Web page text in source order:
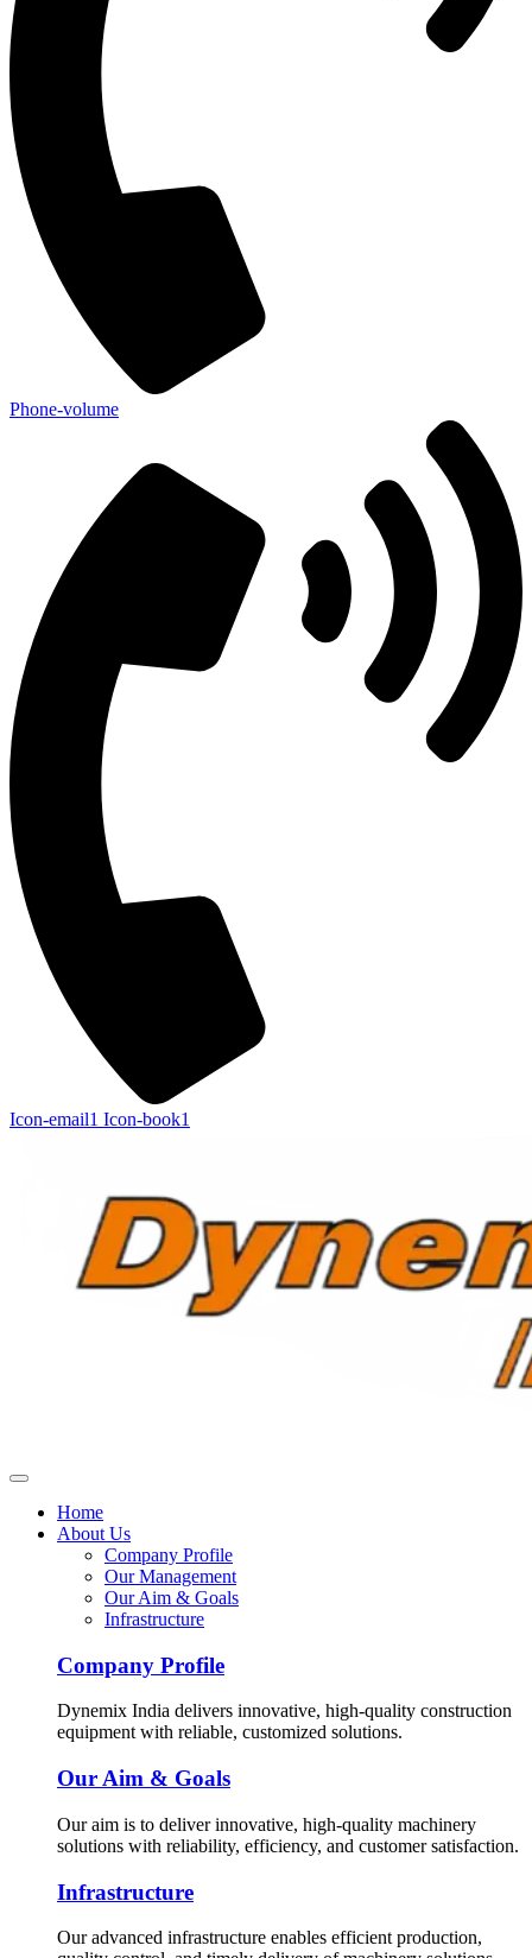
Phone-volume
Icon-email1 Icon-book1
Home
About Us
Company Profile
Our Management
Our Aim & Goals
Infrastructure
Company Profile
Dynemix India delivers innovative, high-quality construction
equipment with reliable, customized solutions.
Our Aim & Goals
Our aim is to deliver innovative, high-quality machinery
solutions with reliability, efficiency, and customer satisfaction.
Infrastructure
Our advanced infrastructure enables efficient production,